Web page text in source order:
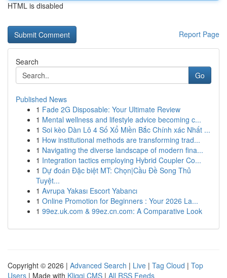
HTML is disabled
Report Page
Search
Go
Published News
1 Fade 2G Disposable: Your Ultimate Review
1 Mental wellness and lifestyle advice becoming c...
1 Soi kèo Dàn Lô 4 Số Xổ Miền Bắc Chính xác Nhất ...
1 How institutional methods are transforming trad...
1 Navigating the diverse landscape of modern fina...
1 Integration tactics employing Hybrid Coupler Co...
1 Dự đoán Đặc biệt MT: Chọn|Cầu Đề Song Thủ
Tuyệt...
1 Avrupa Yakası Escort Yabancı
1 Online Promotion for Beginners : Your 2026 La...
1 99ez.uk.com & 99ez.cn.com: A Comparative Look
Copyright © 2026 | Advanced Search | Live | Tag Cloud | Top
Users | Made with Kliqqi CMS | All RSS Feeds